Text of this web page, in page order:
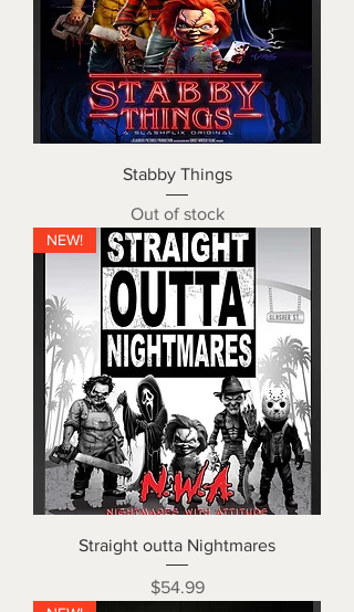
Stabby Things
Out of stock
NEW!
Straight outta Nightmares
Price
$54.99